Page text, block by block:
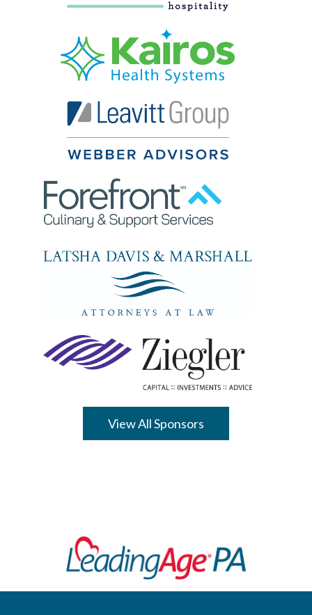
View All Sponsors